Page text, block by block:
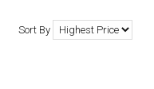
Sort By